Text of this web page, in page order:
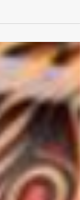
MUST abide by
does this mean